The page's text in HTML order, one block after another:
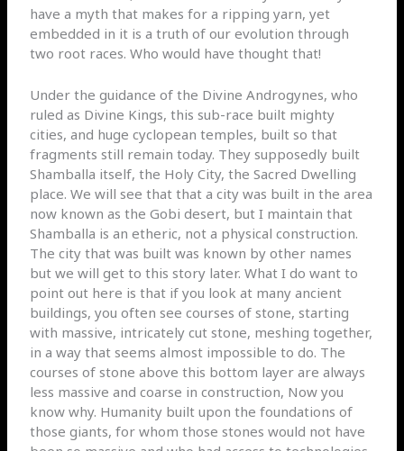
have a myth that makes for a ripping yarn, yet
embedded in it is a truth of our evolution through
two root races. Who would have thought that!
Under the guidance of the Divine Androgynes, who
ruled as Divine Kings, this sub-race built mighty
cities, and huge cyclopean temples, built so that
fragments still remain today. They supposedly built
Shamballa itself, the Holy City, the Sacred Dwelling
place. We will see that that a city was built in the area
now known as the Gobi desert, but I maintain that
Shamballa is an etheric, not a physical construction.
The city that was built was known by other names
but we will get to this story later. What I do want to
point out here is that if you look at many ancient
buildings, you often see courses of stone, starting
with massive, intricately cut stone, meshing together,
in a way that seems almost impossible to do. The
courses of stone above this bottom layer are always
less massive and coarse in construction, Now you
know why. Humanity built upon the foundations of
those giants, for whom those stones would not have